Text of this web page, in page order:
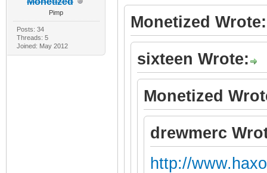
Pimp
Posts: 34
Threads: 5
Joined: May 2012
Monetized Wrote:
sixteen Wrote:
Monetized
drewmerc
http://